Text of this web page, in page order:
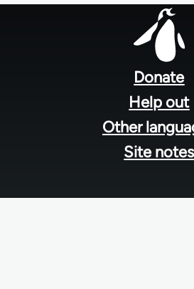
Donate
Help out
Other
Site notes